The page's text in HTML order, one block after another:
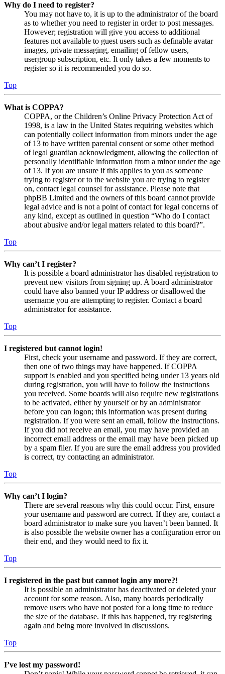
Why do I need to register?
You may not have to, it is up to the administrator of the board
as to whether you need to register in order to post messages.
However; registration will give you access to additional
features not available to guest users such as definable avatar
images, private messaging, emailing of fellow users,
usergroup subscription, etc. It only takes a few moments to
register so it is recommended you do so.
Top
What is COPPA?
COPPA, or the Children’s Online Privacy Protection Act of
1998, is a law in the United States requiring websites which
can potentially collect information from minors under the age
of 13 to have written parental consent or some other method
of legal guardian acknowledgment, allowing the collection of
personally identifiable information from a minor under the age
of 13. If you are unsure if this applies to you as someone
trying to register or to the website you are trying to register
on, contact legal counsel for assistance. Please note that
phpBB Limited and the owners of this board cannot provide
legal advice and is not a point of contact for legal concerns of
any kind, except as outlined in question “Who do I contact
about abusive and/or legal matters related to this board?”.
Top
Why can’t I register?
It is possible a board administrator has disabled registration to
prevent new visitors from signing up. A board administrator
could have also banned your IP address or disallowed the
username you are attempting to register. Contact a board
administrator for assistance.
Top
I registered but cannot login!
First, check your username and password. If they are correct,
then one of two things may have happened. If COPPA
support is enabled and you specified being under 13 years old
during registration, you will have to follow the instructions
you received. Some boards will also require new registrations
to be activated, either by yourself or by an administrator
before you can logon; this information was present during
registration. If you were sent an email, follow the instructions.
If you did not receive an email, you may have provided an
incorrect email address or the email may have been picked up
by a spam filer. If you are sure the email address you provided
is correct, try contacting an administrator.
Top
Why can’t I login?
There are several reasons why this could occur. First, ensure
your username and password are correct. If they are, contact a
board administrator to make sure you haven’t been banned. It
is also possible the website owner has a configuration error on
their end, and they would need to fix it.
Top
I registered in the past but cannot login any more?!
It is possible an administrator has deactivated or deleted your
account for some reason. Also, many boards periodically
remove users who have not posted for a long time to reduce
the size of the database. If this has happened, try registering
again and being more involved in discussions.
Top
I’ve lost my password!